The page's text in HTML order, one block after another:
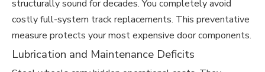
structurally sound for decades. You completely avoid
costly full-system track replacements. This preventative
measure protects your most expensive door components.
Lubrication and Maintenance Deficits